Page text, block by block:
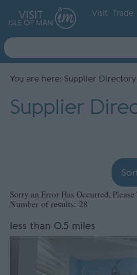
Visit Trade
Site
Search
You are here: Supplier Directory
Supplier
Sorry an Error Has Occurred,
Number of results: 28
less than 0.5 miles